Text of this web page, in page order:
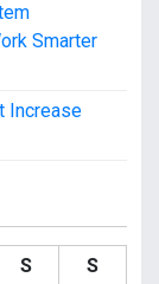
Smarter
Increase
S
S